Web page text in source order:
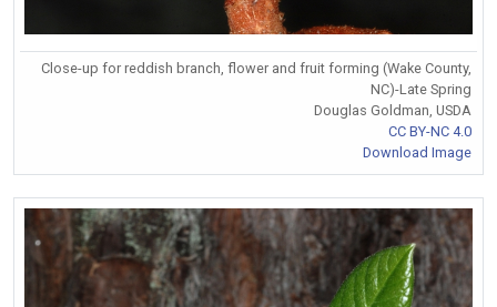
Close-up for reddish branch, flower and fruit forming (Wake County,
NC)-Late Spring
Douglas Goldman, USDA
CC BY-NC 4.0
Download Image